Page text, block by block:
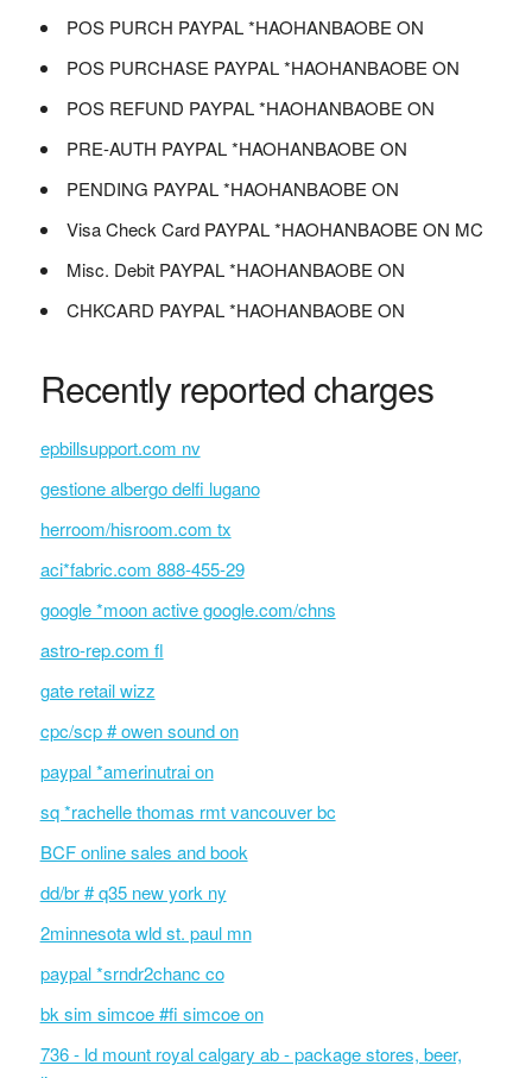
POS PURCH PAYPAL *HAOHANBAOBE ON
POS PURCHASE PAYPAL *HAOHANBAOBE ON
POS REFUND PAYPAL *HAOHANBAOBE ON
PRE-AUTH PAYPAL *HAOHANBAOBE ON
PENDING PAYPAL *HAOHANBAOBE ON
Visa Check Card PAYPAL *HAOHANBAOBE ON MC
Misc. Debit PAYPAL *HAOHANBAOBE ON
CHKCARD PAYPAL *HAOHANBAOBE ON
Recently reported charges
epbillsupport.com nv
gestione albergo delfi lugano
herroom/hisroom.com tx
aci*fabric.com 888-455-29
google *moon active google.com/chns
astro-rep.com fl
gate retail wizz
cpc/scp # owen sound on
paypal *amerinutrai on
sq *rachelle thomas rmt vancouver bc
BCF online sales and book
dd/br # q35 new york ny
2minnesota wld st. paul mn
paypal *srndr2chanc co
bk sim simcoe #fi simcoe on
736 - ld mount royal calgary ab - package stores, beer,